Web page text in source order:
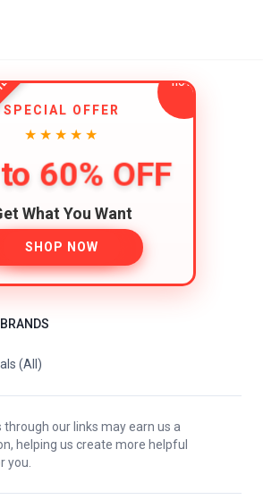
SPECIAL OFFER
★★★★★
60% OFF
What You Want
SHOP NOW
(All)
through our links may earn us a
helping us create more helpful
you.